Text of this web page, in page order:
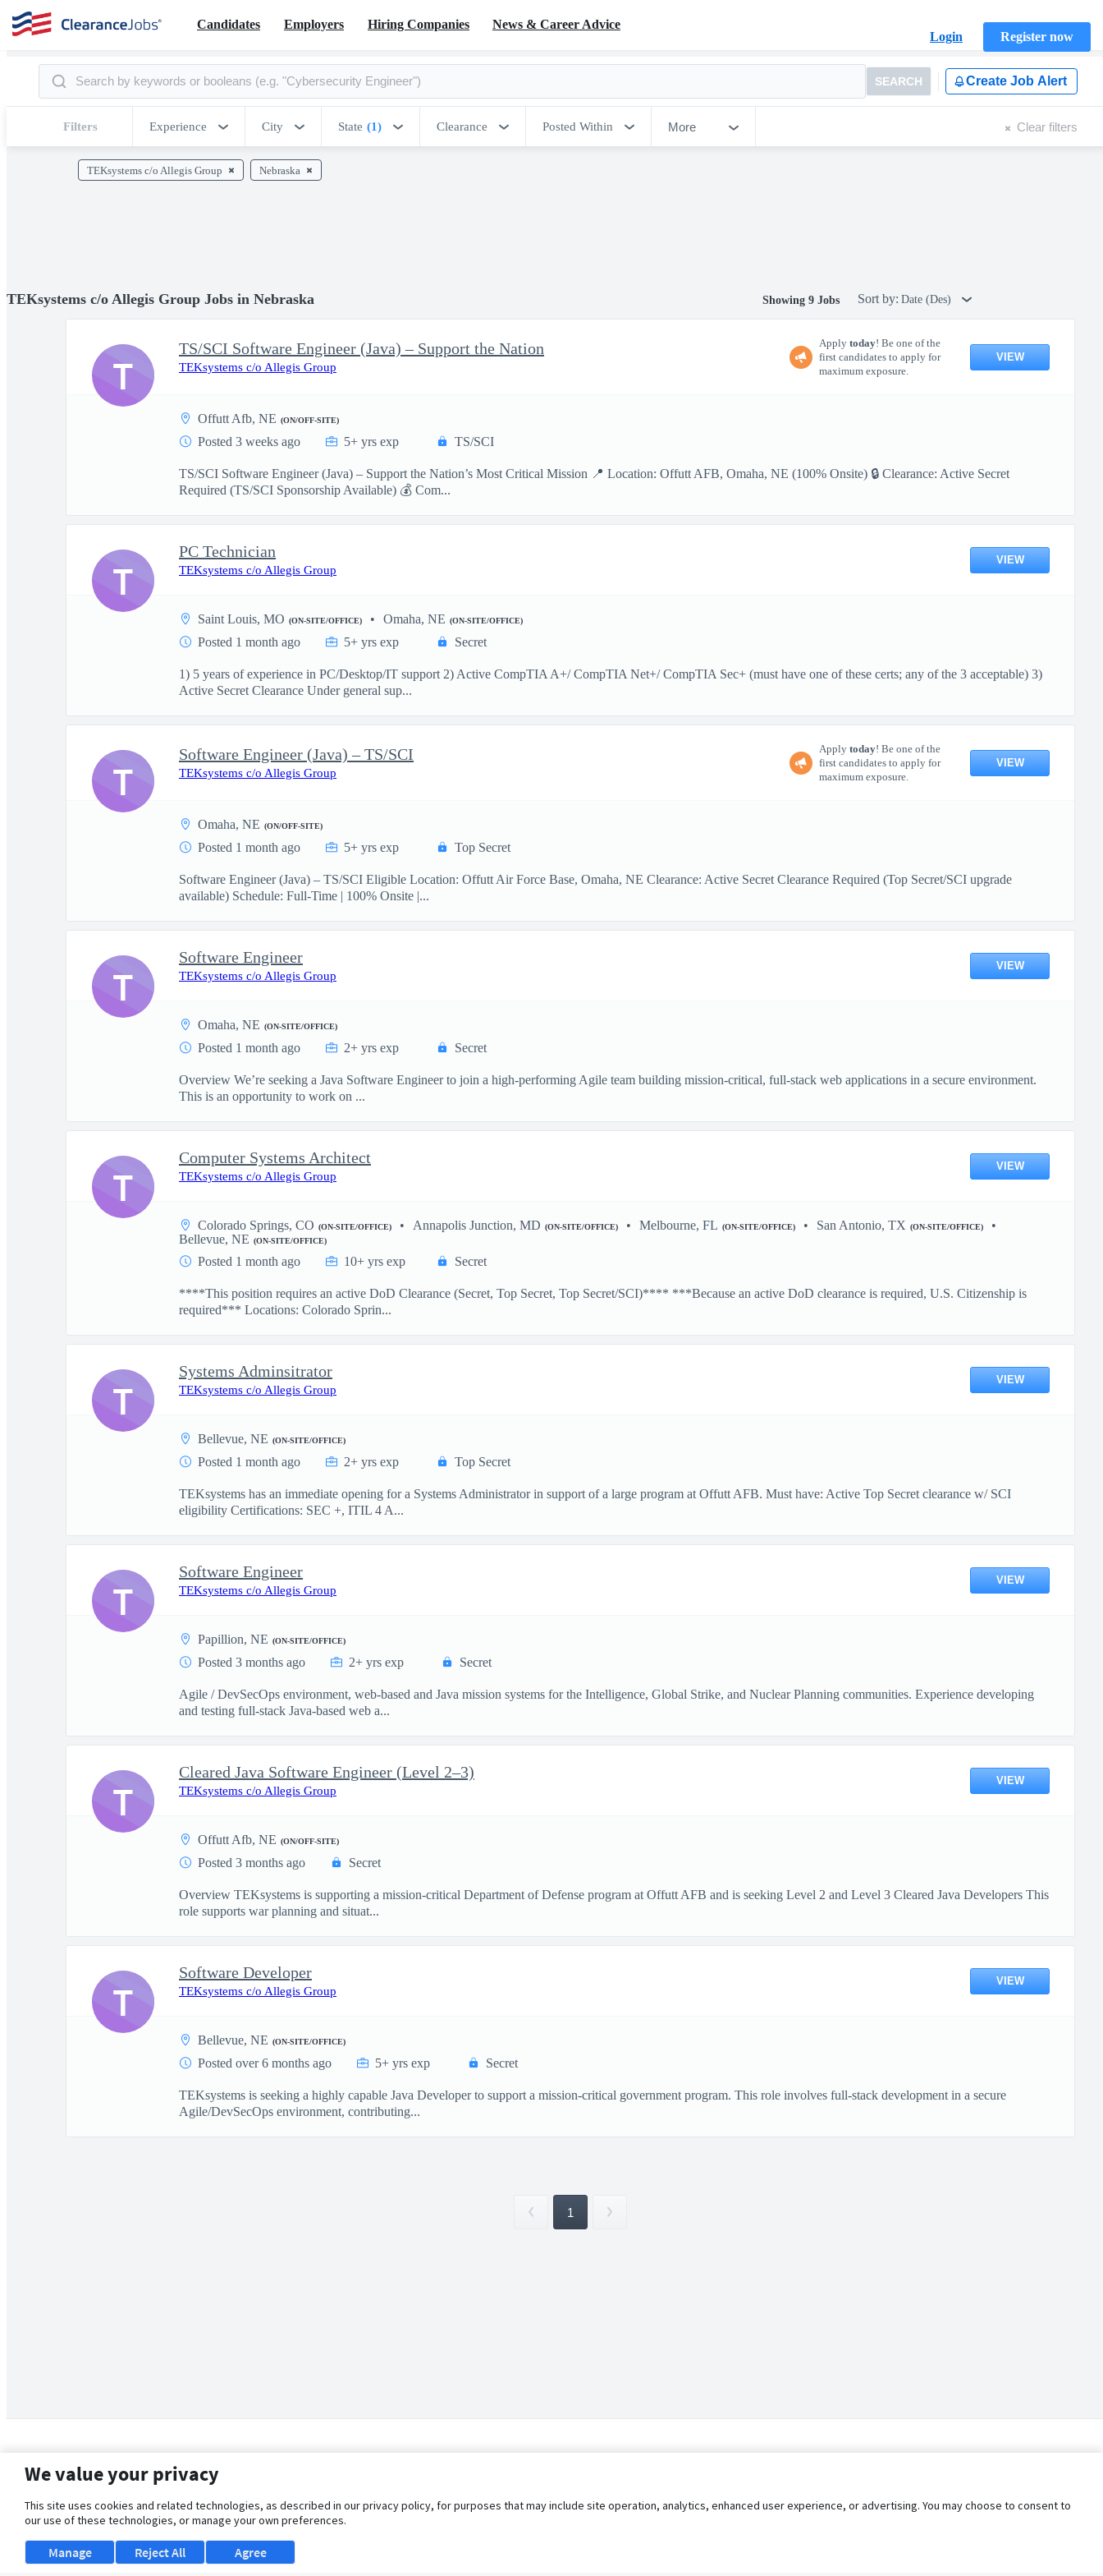
Candidates Employers Hiring Companies
News & Career Advice
Login
Register now
SEARCH Create Job Alert
Filters Experience City State (1) Clearance Posted Within More Clear filters
TEKsystems c/o Allegis Group Nebraska
TEKsystems c/o Allegis Group Jobs in Nebraska Showing 9 Jobs Sort by: Date (Des)
TS/SCI Software Engineer (Java) – Support the Nation
TEKsystems c/o Allegis Group
Apply today! Be one of the
first candidates to apply for
maximum exposure.
VIEW
Offutt Afb, NE (ON/OFF-SITE)
Posted 3 weeks ago 5+ yrs exp TS/SCI
TS/SCI Software Engineer (Java) – Support the Nation’s Most Critical Mission 📍 Location: Offutt AFB, Omaha, NE (100% Onsite) 🔒 Clearance: Active Secret
Required (TS/SCI Sponsorship Available) 💰 Com...
T
PC Technician
TEKsystems c/o Allegis Group
VIEW
Saint Louis, MO (ON-SITE/OFFICE) Omaha, NE (ON-SITE/OFFICE)
Posted 1 month ago 5+ yrs exp Secret
1) 5 years of experience in PC/Desktop/IT support 2) Active CompTIA A+/ CompTIA Net+/ CompTIA Sec+ (must have one of these certs; any of the 3 acceptable) 3)
Active Secret Clearance Under general sup...
T
Software Engineer (Java) – TS/SCI
TEKsystems c/o Allegis Group
Apply today! Be one of the
first candidates to apply for
maximum exposure.
VIEW
Omaha, NE (ON/OFF-SITE)
Posted 1 month ago 5+ yrs exp Top Secret
Software Engineer (Java) – TS/SCI Eligible Location: Offutt Air Force Base, Omaha, NE Clearance: Active Secret Clearance Required (Top Secret/SCI upgrade
available) Schedule: Full-Time | 100% Onsite |...
T
Software Engineer
TEKsystems c/o Allegis Group
VIEW
Omaha, NE (ON-SITE/OFFICE)
Posted 1 month ago 2+ yrs exp Secret
Overview We’re seeking a Java Software Engineer to join a high-performing Agile team building mission-critical, full-stack web applications in a secure environment.
This is an opportunity to work on ...
T
Computer Systems Architect
TEKsystems c/o Allegis Group
VIEW
Colorado Springs, CO (ON-SITE/OFFICE) Annapolis Junction, MD (ON-SITE/OFFICE) Melbourne, FL (ON-SITE/OFFICE) San Antonio, TX (ON-SITE/OFFICE)
Bellevue, NE (ON-SITE/OFFICE)
Posted 1 month ago 10+ yrs exp Secret
****This position requires an active DoD Clearance (Secret, Top Secret, Top Secret/SCI)**** ***Because an active DoD clearance is required, U.S. Citizenship is
required*** Locations: Colorado Sprin...
T
Systems Adminsitrator
TEKsystems c/o Allegis Group
VIEW
Bellevue, NE (ON-SITE/OFFICE)
Posted 1 month ago 2+ yrs exp Top Secret
TEKsystems has an immediate opening for a Systems Administrator in support of a large program at Offutt AFB. Must have: Active Top Secret clearance w/ SCI
eligibility Certifications: SEC +, ITIL 4 A...
T
Software Engineer
TEKsystems c/o Allegis Group
VIEW
Papillion, NE (ON-SITE/OFFICE)
Posted 3 months ago 2+ yrs exp Secret
Agile / DevSecOps environment, web-based and Java mission systems for the Intelligence, Global Strike, and Nuclear Planning communities. Experience developing
and testing full-stack Java-based web a...
T
Cleared Java Software Engineer (Level 2–3)
TEKsystems c/o Allegis Group
VIEW
Offutt Afb, NE (ON/OFF-SITE)
Posted 3 months ago Secret
Overview TEKsystems is supporting a mission‑critical Department of Defense program at Offutt AFB and is seeking Level 2 and Level 3 Cleared Java Developers This
role supports war planning and situat...
T
Software Developer
TEKsystems c/o Allegis Group
VIEW
Bellevue, NE (ON-SITE/OFFICE)
Posted over 6 months ago 5+ yrs exp Secret
TEKsystems is seeking a highly capable Java Developer to support a mission-critical government program. This role involves full-stack development in a secure
Agile/DevSecOps environment, contributing...
T
1
We value your privacy
This site uses cookies and related technologies, as described in our privacy policy, for purposes that may include site operation, analytics, enhanced user experience, or advertising. You may choose to consent to
our use of these technologies, or manage your own preferences.
Manage Agree
Reject All